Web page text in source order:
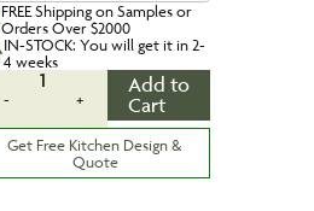
FREE Shipping on Samples or
Orders Over $2000
IN-STOCK: You will get it in 2-
4 weeks
-
1
+
Add to
Cart
Get Free Kitchen Design &
Quote